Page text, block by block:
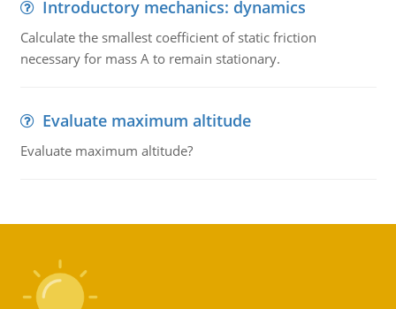
Introductory mechanics: dynamics
Calculate the smallest coefficient of static friction
necessary for mass A to remain stationary.
Evaluate maximum altitude
Evaluate maximum altitude?